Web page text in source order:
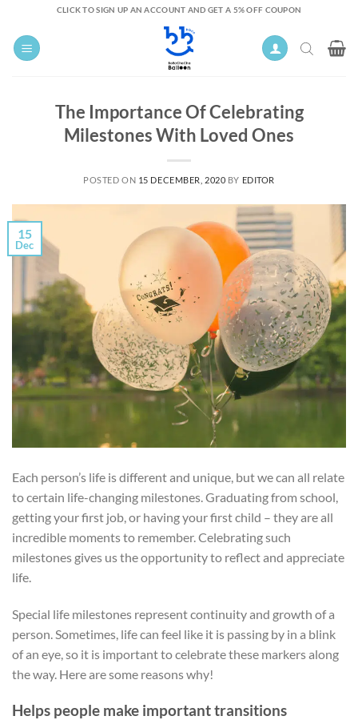
content
CLICK TO SIGN UP AN ACCOUNT AND GET A 5% OFF COUPON
The Importance Of Celebrating
Milestones With Loved Ones
POSTED ON 15 DECEMBER, 2020 BY EDITOR
15
Dec
Each person’s life is different and unique, but we can all relate
to certain life-changing milestones. Graduating from school,
getting your first job, or having your first child – they are all
incredible moments to remember. Celebrating such
milestones gives us the opportunity to reflect and appreciate
life.
Special life milestones represent continuity and growth of a
person. Sometimes, life can feel like it is passing by in a blink
of an eye, so it is important to celebrate these markers along
the way. Here are some reasons why!
Helps people make important transitions